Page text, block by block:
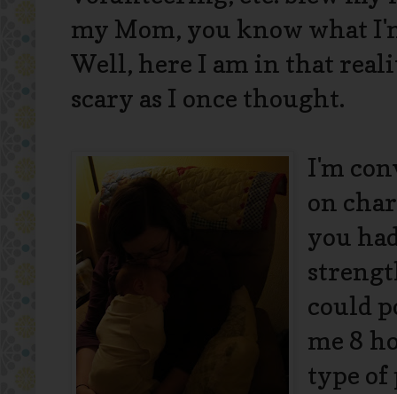
my Mom, you know what
Well, here I am in that
scary as I once thought.
I'm
on
you
could
me 8
type of